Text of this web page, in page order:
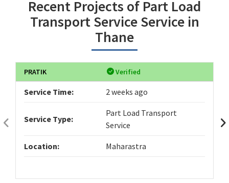
Recent Projects of Part Load
Transport Service Service in
Thane
PRATIK Verified
Service Time: 2 weeks ago
Service Type:
Part Load Transport
Service
Location: Maharastra